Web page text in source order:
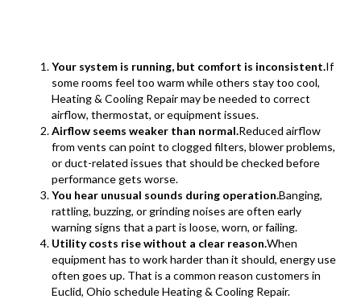
Your system is running, but comfort is inconsistent.If
some rooms feel too warm while others stay too cool,
Heating & Cooling Repair may be needed to correct
airflow, thermostat, or equipment issues.
Airflow seems weaker than normal.Reduced airflow
from vents can point to clogged filters, blower problems,
or duct-related issues that should be checked before
performance gets worse.
You hear unusual sounds during operation.Banging,
rattling, buzzing, or grinding noises are often early
warning signs that a part is loose, worn, or failing.
Utility costs rise without a clear reason.When
equipment has to work harder than it should, energy use
often goes up. That is a common reason customers in
Euclid, Ohio schedule Heating & Cooling Repair.